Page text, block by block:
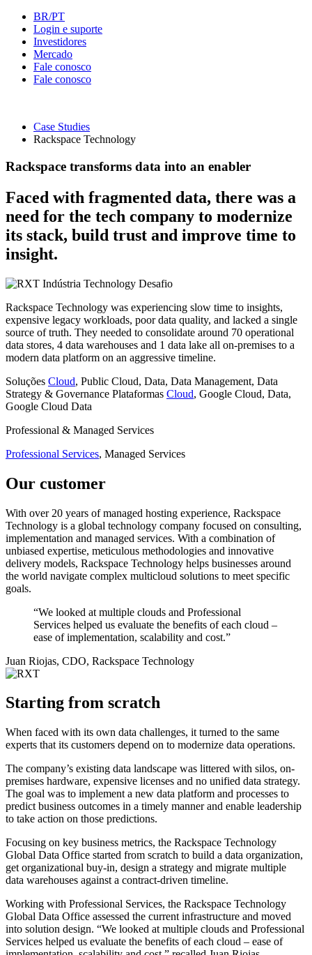
BR/PT
Login e suporte
Investidores
Mercado
Fale conosco
Fale conosco
Case Studies
Rackspace Technology
Rackspace transforms data into an enabler
Faced with fragmented data, there was a
need for the tech company to modernize
its stack, build trust and improve time to
insight.
Indústria Technology Desafio
Rackspace Technology was experiencing slow time to insights,
expensive legacy workloads, poor data quality, and lacked a single
source of truth. They needed to consolidate around 70 operational
data stores, 4 data warehouses and 1 data lake all on-premises to a
modern data platform on an aggressive timeline.
Soluções Cloud, Public Cloud, Data, Data Management, Data
Strategy & Governance Plataformas Cloud, Google Cloud, Data,
Google Cloud Data
Professional & Managed Services
Professional Services, Managed Services
Our customer
With over 20 years of managed hosting experience, Rackspace
Technology is a global technology company focused on consulting,
implementation and managed services. With a combination of
unbiased expertise, meticulous methodologies and innovative
delivery models, Rackspace Technology helps businesses around
the world navigate complex multicloud solutions to meet specific
goals.
“We looked at multiple clouds and Professional
Services helped us evaluate the benefits of each cloud –
ease of implementation, scalability and cost.”
Juan Riojas, CDO, Rackspace Technology
Starting from scratch
When faced with its own data challenges, it turned to the same
experts that its customers depend on to modernize data operations.
The company’s existing data landscape was littered with silos, on-
premises hardware, expensive licenses and no unified data strategy.
The goal was to implement a new data platform and processes to
predict business outcomes in a timely manner and enable leadership
to take action on those predictions.
Focusing on key business metrics, the Rackspace Technology
Global Data Office started from scratch to build a data organization,
get organizational buy-in, design a strategy and migrate multiple
data warehouses against a contract-driven timeline.
Working with Professional Services, the Rackspace Technology
Global Data Office assessed the current infrastructure and moved
into solution design. “We looked at multiple clouds and Professional
Services helped us evaluate the benefits of each cloud – ease of